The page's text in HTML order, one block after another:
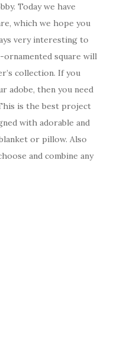
Today we have
which we hope you
very interesting to
square will
collection. If you
adobe, then you need
is the best project
with adorable and
or pillow. Also
and combine any